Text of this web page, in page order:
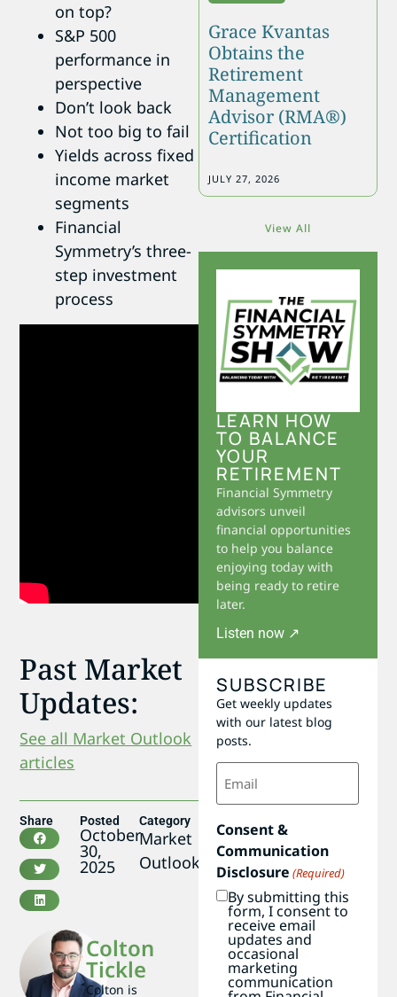
on top?
S&P 500
performance in
perspective
Don’t look back
Not too big to fail
Yields across fixed
income market
segments
Financial
Symmetry’s three-
step investment
process
Past Market
Updates:
See all Market Outlook
articles
Share Posted
October
30,
2025
Category
Market
Outlook
Colton
Tickle
Colton is
Grace Kvantas
Obtains the
Retirement
Management
Advisor (RMA®)
Certification
JULY 27, 2026
View All
LEARN HOW
TO BALANCE
YOUR
RETIREMENT
Financial Symmetry
advisors unveil
financial opportunities
to help you balance
enjoying today with
being ready to retire
later.
Listen now ↗
SUBSCRIBE
Get weekly updates
with our latest blog
posts.
Email
(Required)
Consent &
Communication
Disclosure (Required)
By submitting this
form, I consent to
receive email
updates and
occasional
marketing
communication